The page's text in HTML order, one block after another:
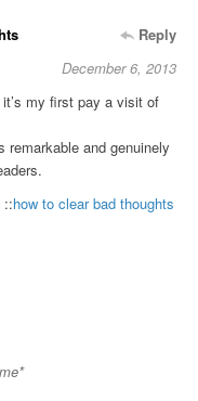
Reply
December 6, 2013
my first pay a visit of
remarkable and genuinely
::how to clear bad thoughts